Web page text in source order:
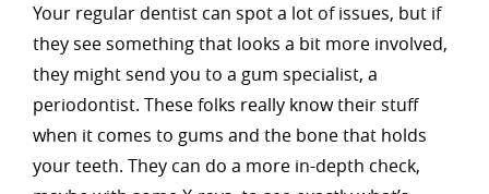
Your regular dentist can spot a lot of issues, but if
they see something that looks a bit more involved,
they might send you to a gum specialist, a
periodontist. These folks really know their stuff
when it comes to gums and the bone that holds
your teeth. They can do a more in-depth check,